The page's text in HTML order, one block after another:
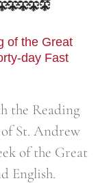
of the Great
day Fast
the Reading
St. Andrew
of the Great
English.